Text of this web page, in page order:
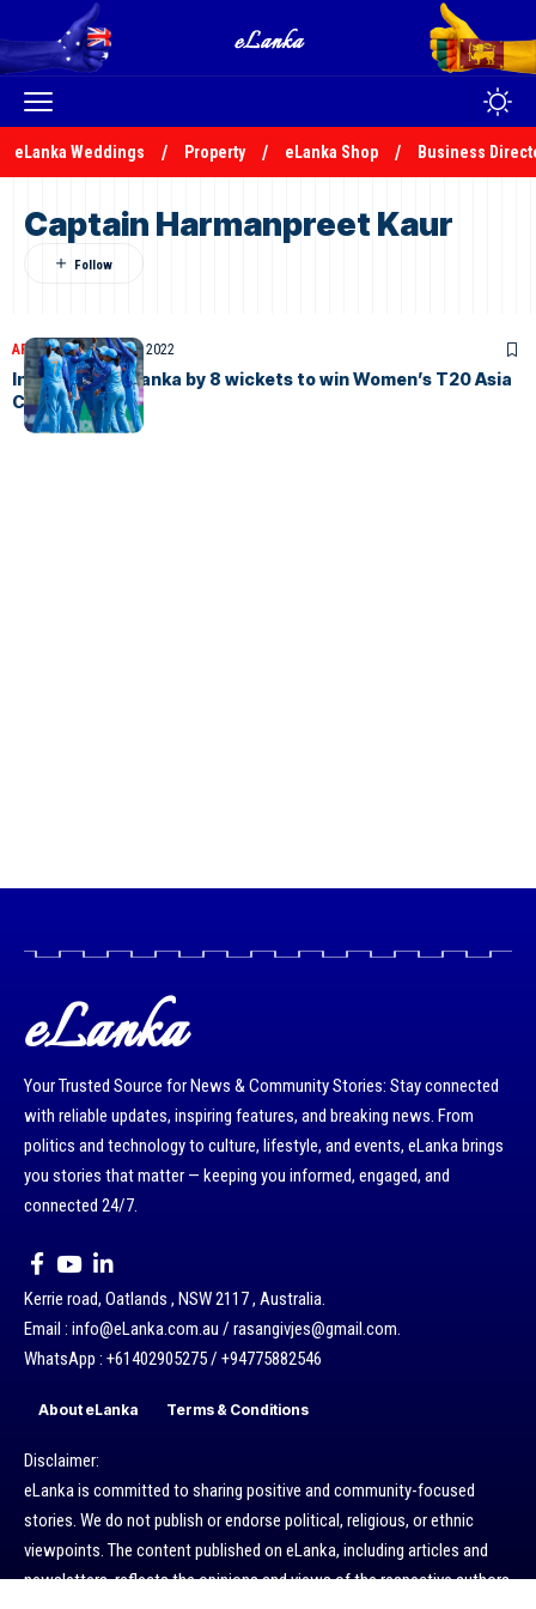
eLanka Weddings Property eLanka Shop Business
Captain Harmanpreet Kaur
ARTICLESOctober 16, 2022
India beat Sri Lanka by 8 wickets to win Women’s T20 Asia
Cup
eLanka
Your Trusted Source for News & Community Stories: Stay connected
with reliable updates, inspiring features, and breaking news. From
politics and technology to culture, lifestyle, and events, eLanka brings
you stories that matter — keeping you informed, engaged, and
connected 24/7.
Kerrie road, Oatlands , NSW 2117 , Australia.
Email : info@eLanka.com.au / rasangivjes@gmail.com.
WhatsApp : +61402905275 / +94775882546
About eLanka Terms & Conditions
Disclaimer:
eLanka is committed to sharing positive and community-focused
stories. We do not publish or endorse political, religious, or ethnic
viewpoints. The content published on eLanka, including articles and
newsletters, reflects the opinions and views of the respective authors